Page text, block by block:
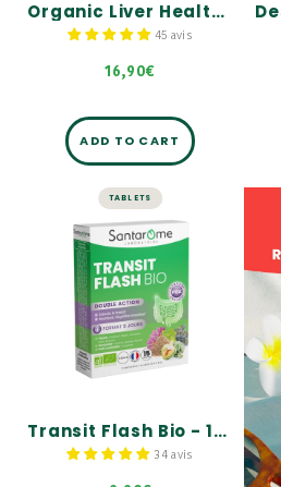
Organic Liver Health - 30 capsules
45 avis
16,90€
Formula supplemented
with a trio of organic
birch, juniper, and
ADD TO CART
TABLETS
Transit Flash Bio - 15 tablets
34 avis
LIVER AND DIGESTION
Transit Flash Bio
- 15 tablets
Stimulates intestinal
transit.
Maintains intestinal
balance.